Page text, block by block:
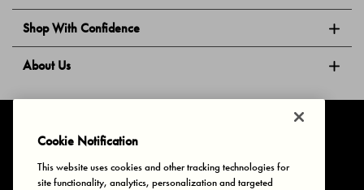
Shop With Confidence
About Us
Privacy & Cookies Terms of Use Your Privacy Choices
Cookie Notification
This website uses cookies and other tracking technologies for
site functionality, analytics, personalization and targeted